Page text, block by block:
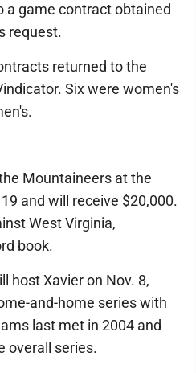
a game contract obtained
request.
returned to the
Six were women's
Mountaineers at the
and will receive $20,000.
West Virginia,
book.
host Xavier on Nov. 8,
and-home series with
last met in 2004 and
overall series.